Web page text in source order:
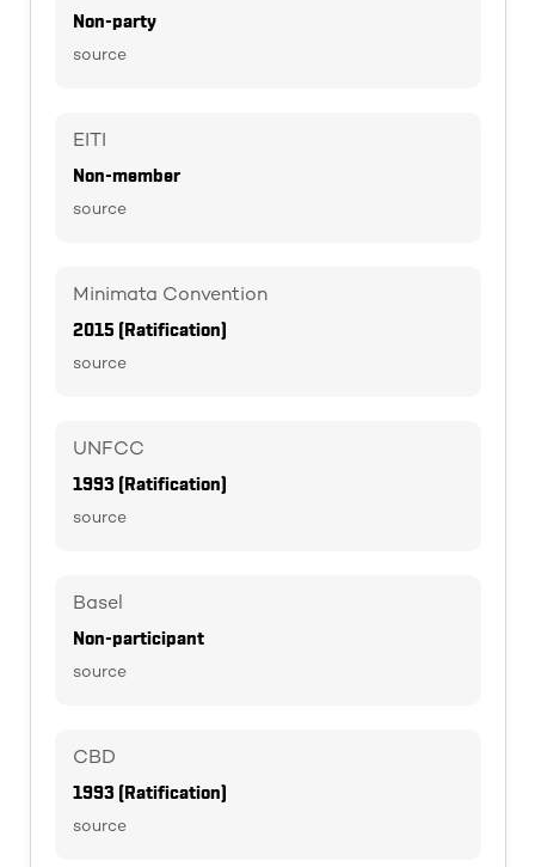
Non-party
source
EITI
Non-member
source
Minimata Convention
2015 (Ratification)
source
UNFCC
1993 (Ratification)
source
Basel
Non-participant
source
CBD
1993 (Ratification)
source